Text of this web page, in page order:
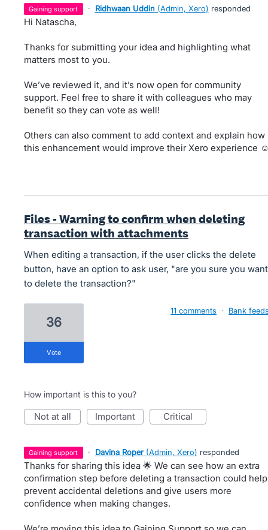
gaining support · Ridhwaan Uddin (Admin, Xero) responded
Hi Natascha,
Thanks for submitting your idea and highlighting what
matters most to you.
We’ve reviewed it, and it’s now open for community
support. Feel free to share it with colleagues who may
benefit so they can vote as well!
Others can also comment to add context and explain how
this enhancement would improve their Xero experience
Files - Warning to confirm when deleting
transaction with attachments
When editing a transaction, if the user clicks the delete
button, have an option to ask user, "are you sure you want
to delete the transaction?"
36
vote
11 comments · Bank
How important is this to you?
not at all important critical
gaining support · Davina Roper (Admin, Xero) responded
Thanks for sharing this idea 🌟 We can see how an extra
confirmation step before deleting a transaction could help
prevent accidental deletions and give users more
confidence when making changes.